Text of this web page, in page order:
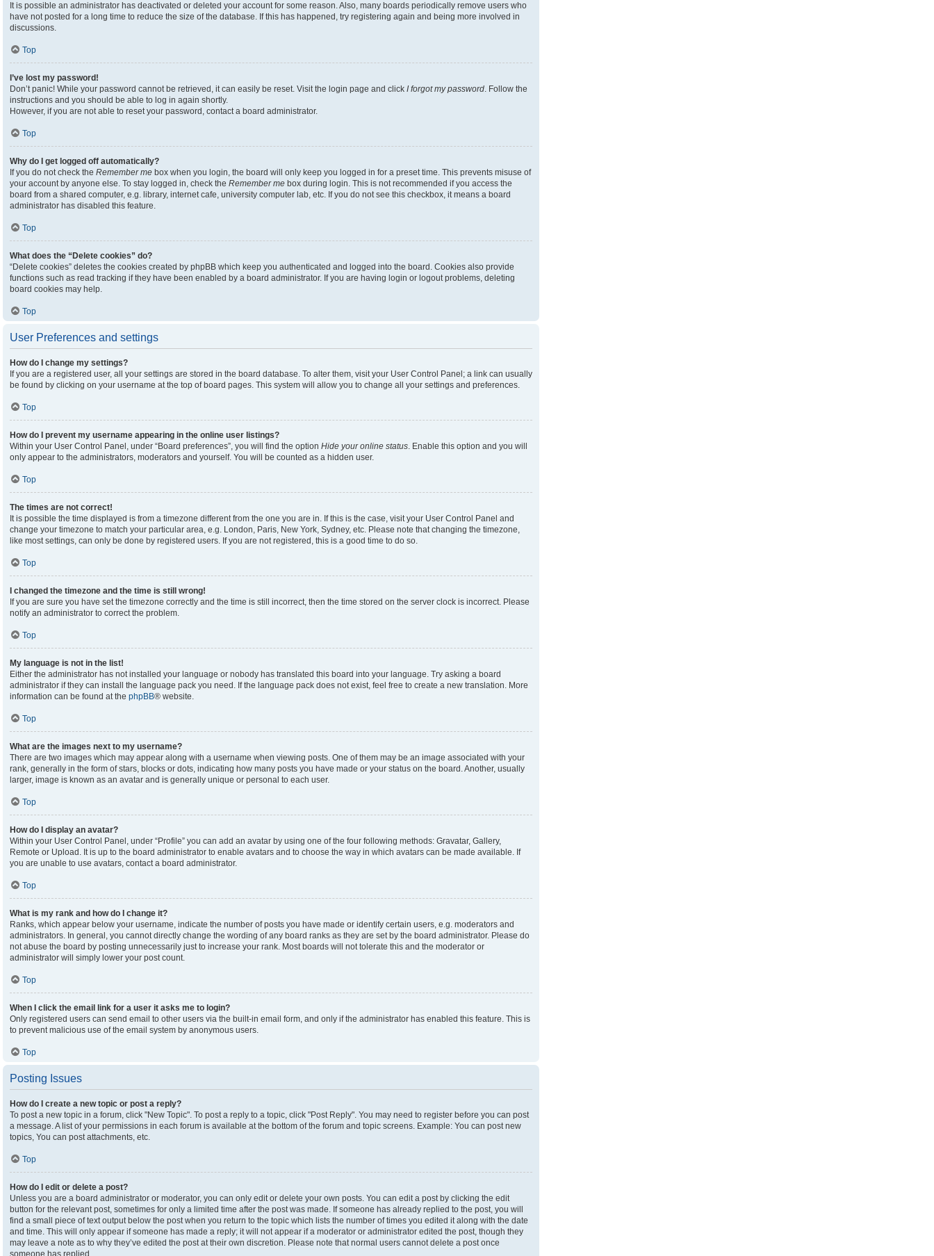
It is possible an administrator has deactivated or deleted your account for some reason. Also, many boards periodically remove users who
have not posted for a long time to reduce the size of the database. If this has happened, try registering again and being more involved in
discussions.
Top
I’ve lost my password!
Don’t panic! While your password cannot be retrieved, it can easily be reset. Visit the login page and click I forgot my password. Follow the
instructions and you should be able to log in again shortly.
However, if you are not able to reset your password, contact a board administrator.
Top
Why do I get logged off automatically?
If you do not check the Remember me box when you login, the board will only keep you logged in for a preset time. This prevents misuse of
your account by anyone else. To stay logged in, check the Remember me box during login. This is not recommended if you access the
board from a shared computer, e.g. library, internet cafe, university computer lab, etc. If you do not see this checkbox, it means a board
administrator has disabled this feature.
Top
What does the “Delete cookies” do?
“Delete cookies” deletes the cookies created by phpBB which keep you authenticated and logged into the board. Cookies also provide
functions such as read tracking if they have been enabled by a board administrator. If you are having login or logout problems, deleting
board cookies may help.
Top
User Preferences and settings
How do I change my settings?
If you are a registered user, all your settings are stored in the board database. To alter them, visit your User Control Panel; a link can usually
be found by clicking on your username at the top of board pages. This system will allow you to change all your settings and preferences.
Top
How do I prevent my username appearing in the online user listings?
Within your User Control Panel, under “Board preferences”, you will find the option Hide your online status. Enable this option and you will
only appear to the administrators, moderators and yourself. You will be counted as a hidden user.
Top
The times are not correct!
It is possible the time displayed is from a timezone different from the one you are in. If this is the case, visit your User Control Panel and
change your timezone to match your particular area, e.g. London, Paris, New York, Sydney, etc. Please note that changing the timezone,
like most settings, can only be done by registered users. If you are not registered, this is a good time to do so.
Top
I changed the timezone and the time is still wrong!
If you are sure you have set the timezone correctly and the time is still incorrect, then the time stored on the server clock is incorrect. Please
notify an administrator to correct the problem.
Top
My language is not in the list!
Either the administrator has not installed your language or nobody has translated this board into your language. Try asking a board
administrator if they can install the language pack you need. If the language pack does not exist, feel free to create a new translation. More
information can be found at the phpBB® website.
Top
What are the images next to my username?
There are two images which may appear along with a username when viewing posts. One of them may be an image associated with your
rank, generally in the form of stars, blocks or dots, indicating how many posts you have made or your status on the board. Another, usually
larger, image is known as an avatar and is generally unique or personal to each user.
Top
How do I display an avatar?
Within your User Control Panel, under “Profile” you can add an avatar by using one of the four following methods: Gravatar, Gallery,
Remote or Upload. It is up to the board administrator to enable avatars and to choose the way in which avatars can be made available. If
you are unable to use avatars, contact a board administrator.
Top
What is my rank and how do I change it?
Ranks, which appear below your username, indicate the number of posts you have made or identify certain users, e.g. moderators and
administrators. In general, you cannot directly change the wording of any board ranks as they are set by the board administrator. Please do
not abuse the board by posting unnecessarily just to increase your rank. Most boards will not tolerate this and the moderator or
administrator will simply lower your post count.
Top
When I click the email link for a user it asks me to login?
Only registered users can send email to other users via the built-in email form, and only if the administrator has enabled this feature. This is
to prevent malicious use of the email system by anonymous users.
Top
Posting Issues
How do I create a new topic or post a reply?
To post a new topic in a forum, click "New Topic". To post a reply to a topic, click "Post Reply". You may need to register before you can post
a message. A list of your permissions in each forum is available at the bottom of the forum and topic screens. Example: You can post new
topics, You can post attachments, etc.
Top
How do I edit or delete a post?
Unless you are a board administrator or moderator, you can only edit or delete your own posts. You can edit a post by clicking the edit
button for the relevant post, sometimes for only a limited time after the post was made. If someone has already replied to the post, you will
find a small piece of text output below the post when you return to the topic which lists the number of times you edited it along with the date
and time. This will only appear if someone has made a reply; it will not appear if a moderator or administrator edited the post, though they
may leave a note as to why they’ve edited the post at their own discretion. Please note that normal users cannot delete a post once
someone has replied.